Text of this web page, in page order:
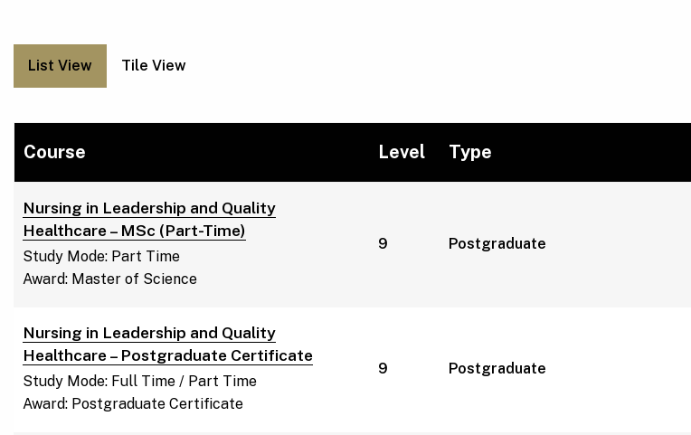
List View Tile View
Course Level Type
Nursing in Leadership and Quality
Healthcare – MSc (Part-Time)
Study Mode: Part Time
Award: Master of Science
9 Postgraduate
Nursing in Leadership and Quality
Healthcare – Postgraduate Certificate
Study Mode: Full Time / Part Time
Award: Postgraduate Certificate
9 Postgraduate